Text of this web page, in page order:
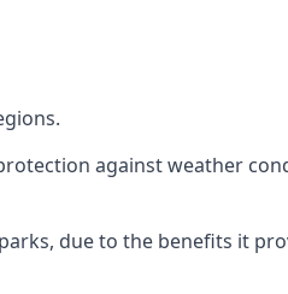
against weather
due to the benefits it